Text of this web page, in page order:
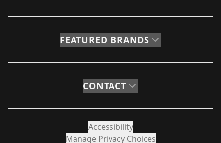
FEATURED BRANDS
CONTACT
Accessibility
Manage Privacy Choices